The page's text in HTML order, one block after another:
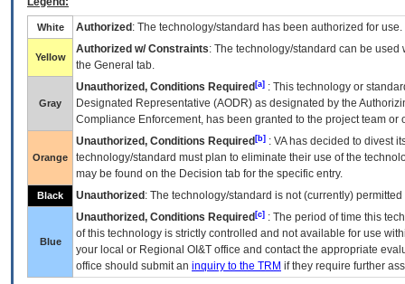
White Authorized : The technology/standard has been authorized for use.
Yellow
Authorized w/ Constraints: The technology/standard can be
the General tab.
Gray
Unauthorized, Conditions Required [a] : This technology or
Designated Representative (AODR) as designated by the
Compliance Enforcement, has been granted to the project team
Orange
Unauthorized, Conditions Required [b] : VAhas decided to divest
technology/standard must plan to eliminate their use of the
may be found on the Decision tab for the specific entry.
Black Unauthorized : The technology/standard is not (currently)
Blue
Unauthorized, Conditions Required [c] : The period of time this
of this technology is strictly controlled and not available for use
your local or Regional OI&T office and contact the appropriate
office should submit an inquiry to the TRM if they require further